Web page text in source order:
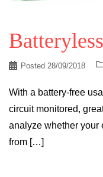
Posted 28/09/2018
With a battery-free
circuit monitored,
analyze whether your
from […]